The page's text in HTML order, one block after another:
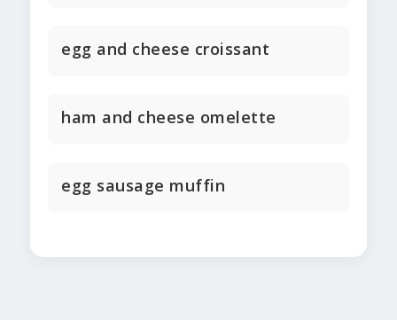
egg and cheese croissant
ham and cheese omelette
egg sausage muffin